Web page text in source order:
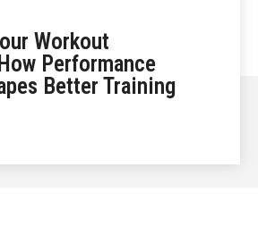
Workout
Performance
Better Training